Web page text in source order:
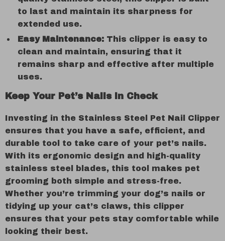
to last and maintain its sharpness for
extended use.
Easy Maintenance: This clipper is easy to
clean and maintain, ensuring that it
remains sharp and effective after multiple
uses.
Keep Your Pet’s Nails in Check
Investing in the Stainless Steel Pet Nail Clipper
ensures that you have a safe, efficient, and
durable tool to take care of your pet’s nails.
With its ergonomic design and high-quality
stainless steel blades, this tool makes pet
grooming both simple and stress-free.
Whether you’re trimming your dog’s nails or
tidying up your cat’s claws, this clipper
ensures that your pets stay comfortable while
looking their best.